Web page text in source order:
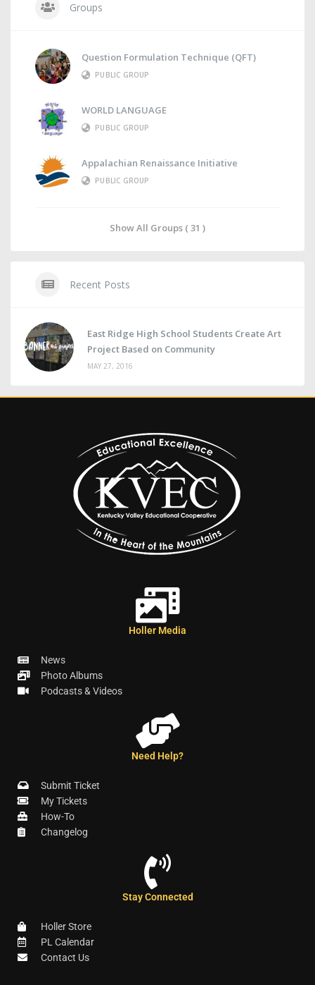
Groups
Question Formulation Technique (QFT)
PUBLIC GROUP
WORLD LANGUAGE
PUBLIC GROUP
Appalachian Renaissance Initiative
PUBLIC GROUP
Show All Groups ( 31 )
Recent Posts
East Ridge High School Students Create Art
Project Based on Community
MAY 27, 2016
Holler Media
News
Photo Albums
Podcasts & Videos
Need Help?
Submit Ticket
My Tickets
How-To
Changelog
Stay Connected
Holler Store
PL Calendar
Contact Us